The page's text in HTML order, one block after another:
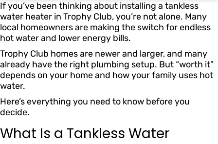
If you’ve been thinking about installing a tankless
water heater in Trophy Club, you’re not alone. Many
local homeowners are making the switch for endless
hot water and lower energy bills.
Trophy Club homes are newer and larger, and many
already have the right plumbing setup. But “worth it”
depends on your home and how your family uses hot
water.
Here’s everything you need to know before you
decide.
What Is a Tankless Water